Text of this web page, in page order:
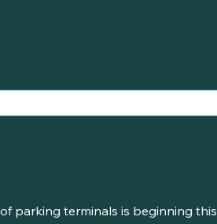
parking terminals is beginning this